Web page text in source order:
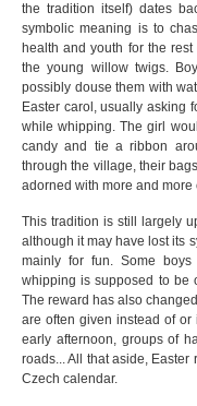
the tradition itself) dates
symbolic meaning is to
health and youth for the
the young willow twigs.
possibly douse them with
Easter carol, usually asking
while whipping. The girl
candy and tie a ribbon
through the village, their
adorned with more and more
This tradition is still largely
although it may have lost its
mainly for fun. Some
whipping is supposed to be
The reward has also
are often given instead of
early afternoon, groups of
roads... All that aside,
Czech calendar.